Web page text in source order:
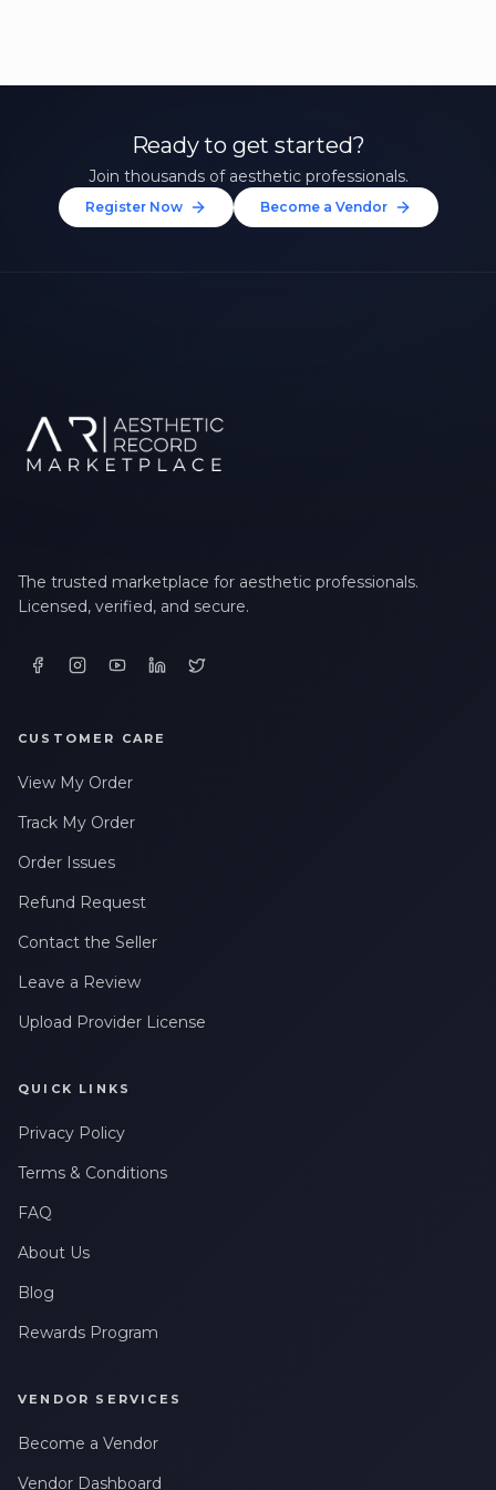
Ready to get started?
Join thousands of aesthetic professionals.
Register Now Become a Vendor
The trusted marketplace for aesthetic professionals.
Licensed, verified, and secure.
CUSTOMER CARE
View My Order
Track My Order
Order Issues
Refund Request
Contact the Seller
Leave a Review
Upload Provider License
QUICK LINKS
Privacy Policy
Terms & Conditions
FAQ
About Us
Blog
Rewards Program
VENDOR SERVICES
Become a Vendor
Vendor Dashboard